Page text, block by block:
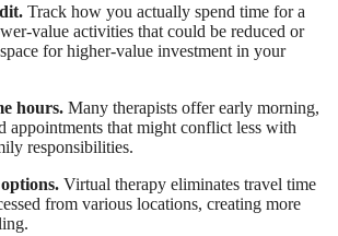
Track how you actually spend time for a
value activities that could be reduced or
for higher-value investment in your
hours. Many therapists offer early morning,
appointments that might conflict less with
responsibilities.
Virtual therapy eliminates travel time
from various locations, creating more